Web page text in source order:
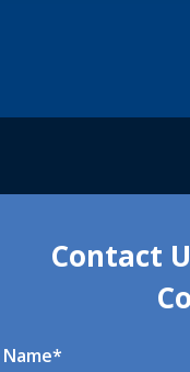
Contact
Name*